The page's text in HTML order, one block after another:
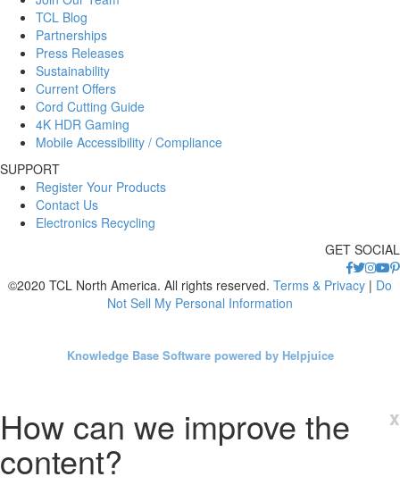
TCL Blog
Partnerships
Press Releases
Sustainability
Current Offers
Cord Cutting Guide
4K HDR Gaming
Mobile Accessibility / Compliance
SUPPORT
Register Your Products
Contact Us
Electronics Recycling
GET SOCIAL
©2020 TCL North America. All rights reserved. Terms & Privacy | Do
Not Sell My Personal Information
Knowledge Base Software powered by Helpjuice
x
How can we improve the
content?